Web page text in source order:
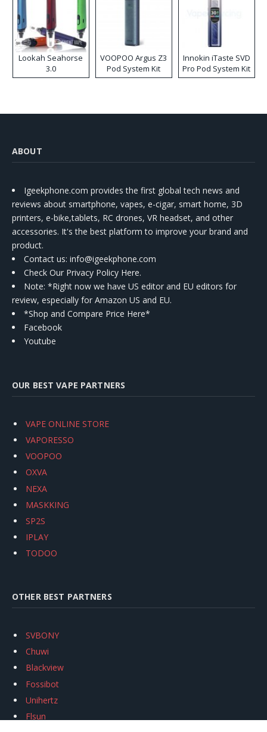
Lookah Seahorse
3.0
VOOPOO Argus Z3
Pod System Kit
Innokin iTaste SVD
Pro Pod System Kit
ABOUT
Igeekphone.com provides the first global tech news and
reviews about smartphone, vapes, e-cigar, smart home, 3D
printers, e-bike,tablets, RC drones, VR headset, and other
accessories. It's the best platform to improve your brand and
product.
Contact us: info@igeekphone.com
Check Our Privacy Policy Here.
Note: *Right now we have US editor and EU editors for
review, especially for Amazon US and EU.
*Shop and Compare Price Here*
Facebook
Youtube
OUR BEST VAPE PARTNERS
VAPE ONLINE STORE
VAPORESSO
VOOPOO
OXVA
NEXA
MASKKING
SP2S
IPLAY
TODOO
OTHER BEST PARTNERS
SVBONY
Chuwi
Blackview
Fossibot
Unihertz
Flsun